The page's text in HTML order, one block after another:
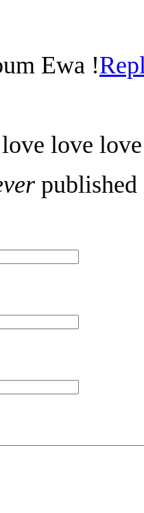
Ewa !
love
published